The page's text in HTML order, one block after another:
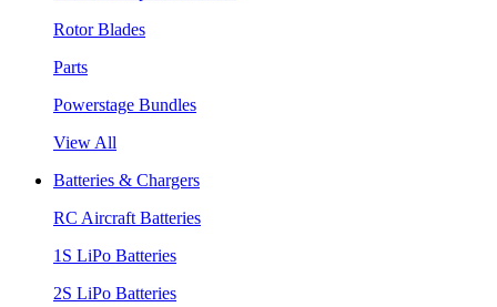
Rotor Blades
Parts
Powerstage Bundles
View All
Batteries & Chargers
RC Aircraft Batteries
1S LiPo Batteries
2S LiPo Batteries